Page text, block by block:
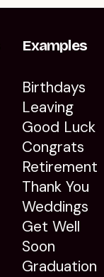
Examples
Birthdays
Leaving
Good Luck
Congrats
Retirement
Thank You
Weddings
Get Well
Soon
Graduation